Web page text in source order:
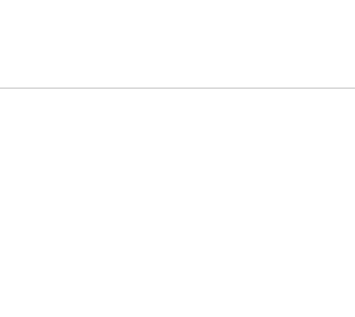
FREE LECTURES ON